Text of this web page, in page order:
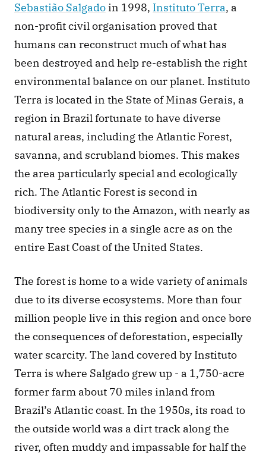
Sebastião Salgado in 1998, Instituto Terra, a
non-profit civil organisation proved that
humans can reconstruct much of what has
been destroyed and help re-establish the right
environmental balance on our planet. Instituto
Terra is located in the State of Minas Gerais, a
region in Brazil fortunate to have diverse
natural areas, including the Atlantic Forest,
savanna, and scrubland biomes. This makes
the area particularly special and ecologically
rich. The Atlantic Forest is second in
biodiversity only to the Amazon, with nearly as
many tree species in a single acre as on the
entire East Coast of the United States.
The forest is home to a wide variety of animals
due to its diverse ecosystems. More than four
million people live in this region and once bore
the consequences of deforestation, especially
water scarcity. The land covered by Instituto
Terra is where Salgado grew up - a 1,750-acre
former farm about 70 miles inland from
Brazil’s Atlantic coast. In the 1950s, its road to
the outside world was a dirt track along the
river, often muddy and impassable for half the